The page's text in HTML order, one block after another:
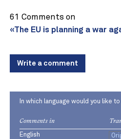
61 Comments on
«The EU is planning a war
Write a comment
In which language would you like
Comments in
English